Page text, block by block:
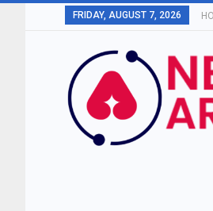
FRIDAY, AUGUST 7, 2026